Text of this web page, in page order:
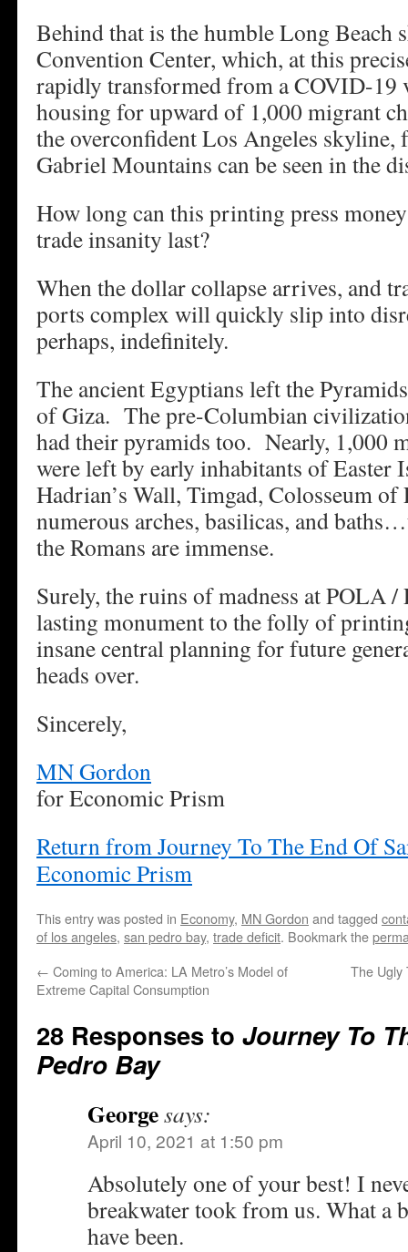
Behind that is the humble Long Beach
Convention Center, which, at this
rapidly transformed from a COVID-19
housing for upward of 1,000 migrant
the overconfident Los Angeles skyline,
Gabriel Mountains can be seen in the
How long can this printing press
trade insanity last?
When the dollar collapse arrives, and
ports complex will quickly slip into
perhaps, indefinitely.
The ancient Egyptians left the
of Giza. The pre-Columbian
had their pyramids too. Nearly, 1,000
were left by early inhabitants of
Hadrian’s Wall, Timgad, Colosseum
numerous arches, basilicas, and
the Romans are immense.
Surely, the ruins of madness at POLA
lasting monument to the folly of
insane central planning for future
heads over.
Sincerely,
MN Gordon
for Economic Prism
Return from Journey To The End Of
Economic Prism
This entry was posted in Economy, MN Gordon and tagged
of los angeles, san pedro bay, trade deficit. Bookmark the
← Coming to America: LA Metro’s Model of
Extreme Capital Consumption
The Ugly
28 Responses to Journey To
Pedro Bay
Georgesays:
April 10, 2021 at 1:50 pm
Absolutely one of your best! I
breakwater took from us. What a
have been.